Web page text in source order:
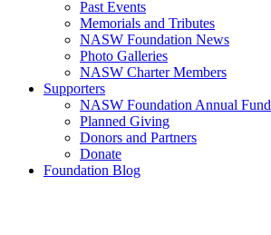
Past Events
Memorials and Tributes
NASW Foundation News
Photo Galleries
NASW Charter Members
Supporters
NASW Foundation Annual Fund
Planned Giving
Donors and Partners
Donate
Foundation Blog